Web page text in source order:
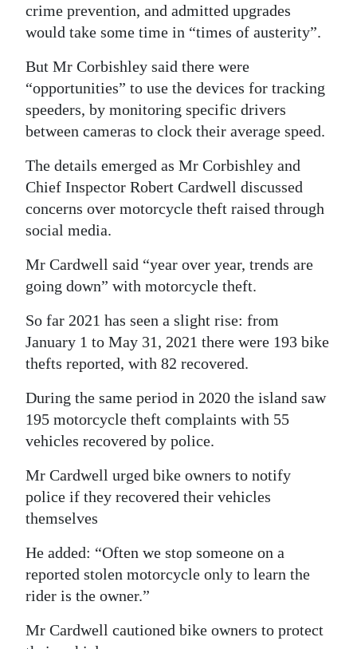
crime prevention, and admitted upgrades
would take some time in “times of austerity”.
But Mr Corbishley said there were
“opportunities” to use the devices for tracking
speeders, by monitoring specific drivers
between cameras to clock their average speed.
The details emerged as Mr Corbishley and
Chief Inspector Robert Cardwell discussed
concerns over motorcycle theft raised through
social media.
Mr Cardwell said “year over year, trends are
going down” with motorcycle theft.
So far 2021 has seen a slight rise: from
January 1 to May 31, 2021 there were 193 bike
thefts reported, with 82 recovered.
During the same period in 2020 the island saw
195 motorcycle theft complaints with 55
vehicles recovered by police.
Mr Cardwell urged bike owners to notify
police if they recovered their vehicles
themselves
He added: “Often we stop someone on a
reported stolen motorcycle only to learn the
rider is the owner.”
Mr Cardwell cautioned bike owners to protect